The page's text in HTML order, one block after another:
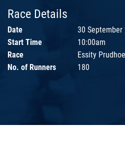
Race Details
Date
30 September
Start Time
10:00am
Race
Essity
No. of Runners
180